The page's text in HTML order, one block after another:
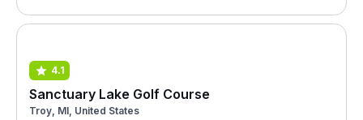
4.1
Sanctuary Lake Golf Course
Troy, MI, United States